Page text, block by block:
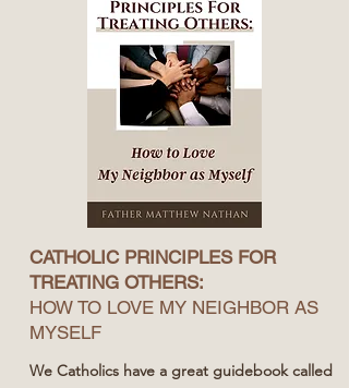
CATHOLIC PRINCIPLES FOR
TREATING OTHERS:
HOW TO LOVE MY NEIGHBOR AS
MYSELF
We Catholics have a great guidebook called